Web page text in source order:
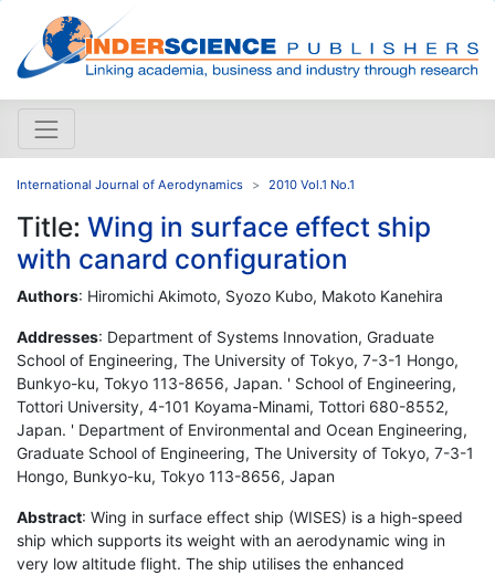
International Journal of Aerodynamics 2010 Vol.1 No.1
Title: Wing in surface effect ship
with canard configuration
Authors: Hiromichi Akimoto, Syozo Kubo, Makoto Kanehira
Addresses: Department of Systems Innovation, Graduate
School of Engineering, The University of Tokyo, 7-3-1 Hongo,
Bunkyo-ku, Tokyo 113-8656, Japan. ' School of Engineering,
Tottori University, 4-101 Koyama-Minami, Tottori 680-8552,
Japan. ' Department of Environmental and Ocean Engineering,
Graduate School of Engineering, The University of Tokyo, 7-3-1
Hongo, Bunkyo-ku, Tokyo 113-8656, Japan
Abstract: Wing in surface effect ship (WISES) is a high-speed
ship which supports its weight with an aerodynamic wing in
very low altitude flight. The ship utilises the enhanced